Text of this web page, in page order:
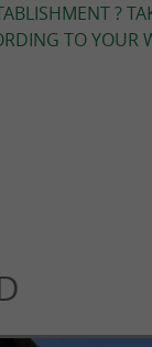
?
TO YOUR